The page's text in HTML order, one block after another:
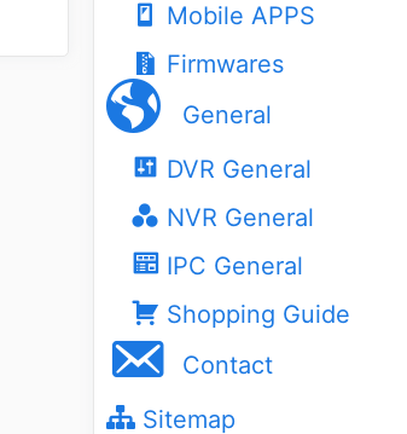
Mobile APPS
Firmwares
General
DVR General
NVR General
IPC General
Shopping Guide
Contact
Sitemap